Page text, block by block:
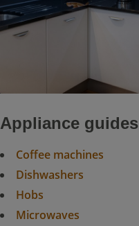
Appliance guides
Coffee machines
Dishwashers
Hobs
Microwaves